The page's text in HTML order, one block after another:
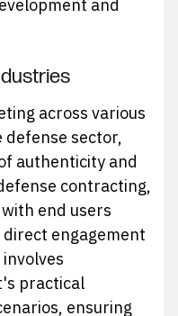
and
across various
defense sector,
authenticity and
contracting,
end users
engagement
practical
ensuring